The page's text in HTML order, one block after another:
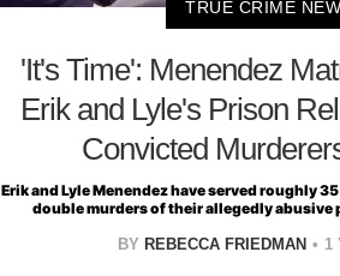
TRUE CRIME
'It's Time': Menendez
Erik and Lyle's Prison
Convicted
Erik and Lyle Menendez have served roughly
double murders of their allegedly abusive
BY REBECCA FRIEDMAN 1